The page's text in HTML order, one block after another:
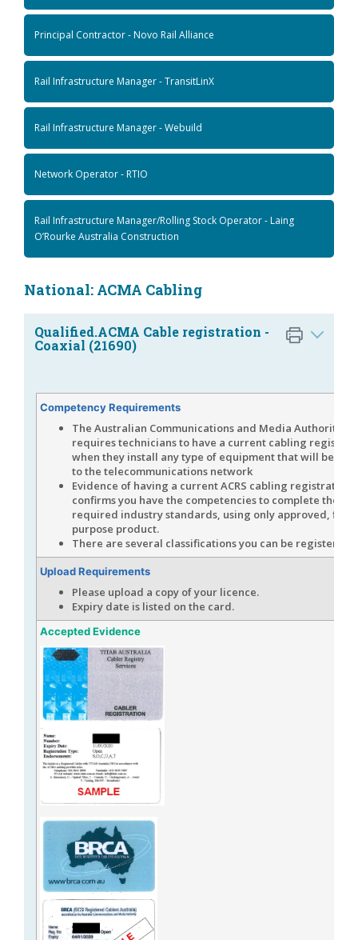
Principal Contractor - Novo Rail Alliance
Rail Infrastructure Manager - TransitLinX
Rail Infrastructure Manager - Webuild
Network Operator - RTIO
Rail Infrastructure Manager/Rolling Stock Operator - Laing
O’Rourke Australia Construction
National: ACMA Cabling
Qualified.ACMA Cable registration -
Coaxial (21690)
Competency Requirements
The Australian Communications and Media Authority (
requires technicians to have a current cabling
when they install any type of equipment that will be
to the telecommunications network
Evidence of having a current ACRS cabling registration
confirms you have the competencies to complete the
required industry standards, using only approved, fit
purpose product.
There are several classifications you can be registered
Upload Requirements
Please upload a copy of your licence.
Expiry date is listed on the card.
Accepted Evidence